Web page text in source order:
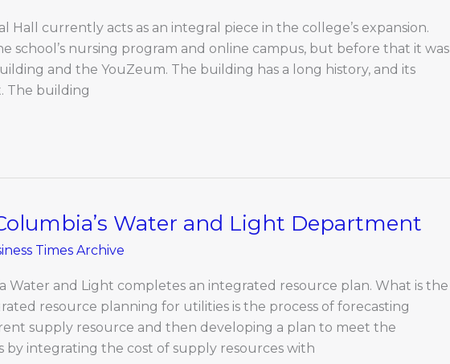
Hall currently acts as an integral piece in the college’s expansion.
school’s nursing program and online campus, but before that it was
and the YouZeum. The building has a long history, and its
The building
Water and Light Department
Times Archive
Water and Light completes an integrated resource plan. What is the
resource planning for utilities is the process of forecasting
supply resource and then developing a plan to meet the
by integrating the cost of supply resources with